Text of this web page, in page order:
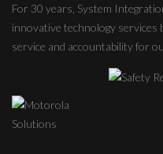
For 30 years, System
innovative technology services
service and accountability for